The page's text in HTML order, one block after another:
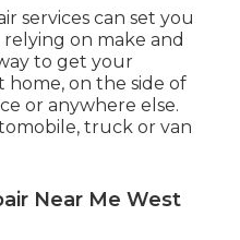
services can set you
on make and
to get your
on the side of
or anywhere else.
truck or van
Near Me West